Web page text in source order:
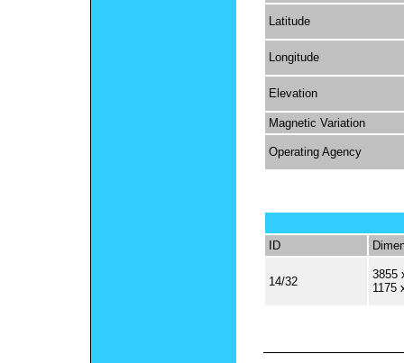
Latitude
Longitude
Elevation
Magnetic Variation
Operating Agency
ID
14/32
3855
1175